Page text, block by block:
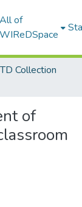
All of
WIReDSpace
Collection
of